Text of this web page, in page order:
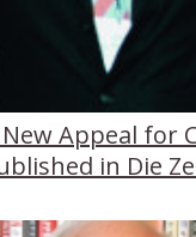
Appeal for
in Die